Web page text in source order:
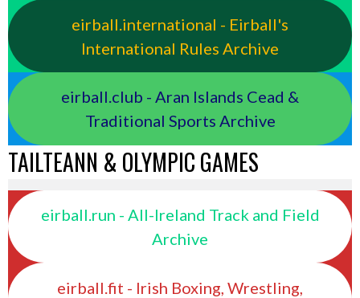
eirball.international - Eirball's
International Rules Archive
eirball.club - Aran Islands Cead &
Traditional Sports Archive
TAILTEANN & OLYMPIC GAMES
eirball.run - All-Ireland Track and Field
Archive
eirball.fit - Irish Boxing, Wrestling,